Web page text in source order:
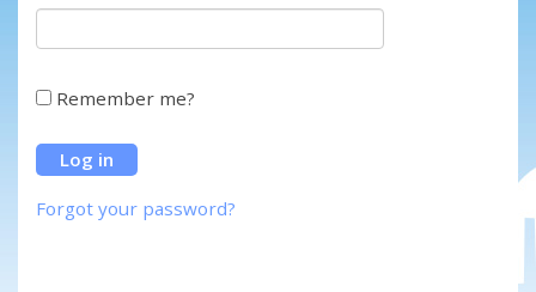
Remember me?
Forgot your password?